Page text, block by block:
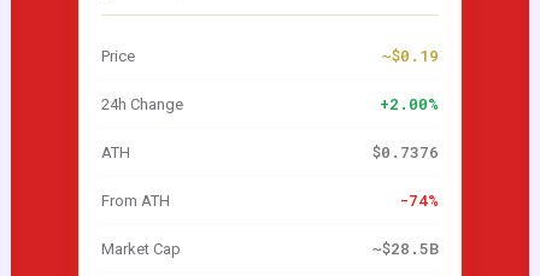
Price ~$0.19
24h Change +2.00%
ATH $0.7376
From ATH -74%
Market Cap ~$28.5B